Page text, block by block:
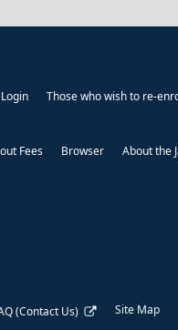
Login Those who wish to re-
Fees Browser About the
(Contact Us) Site Map